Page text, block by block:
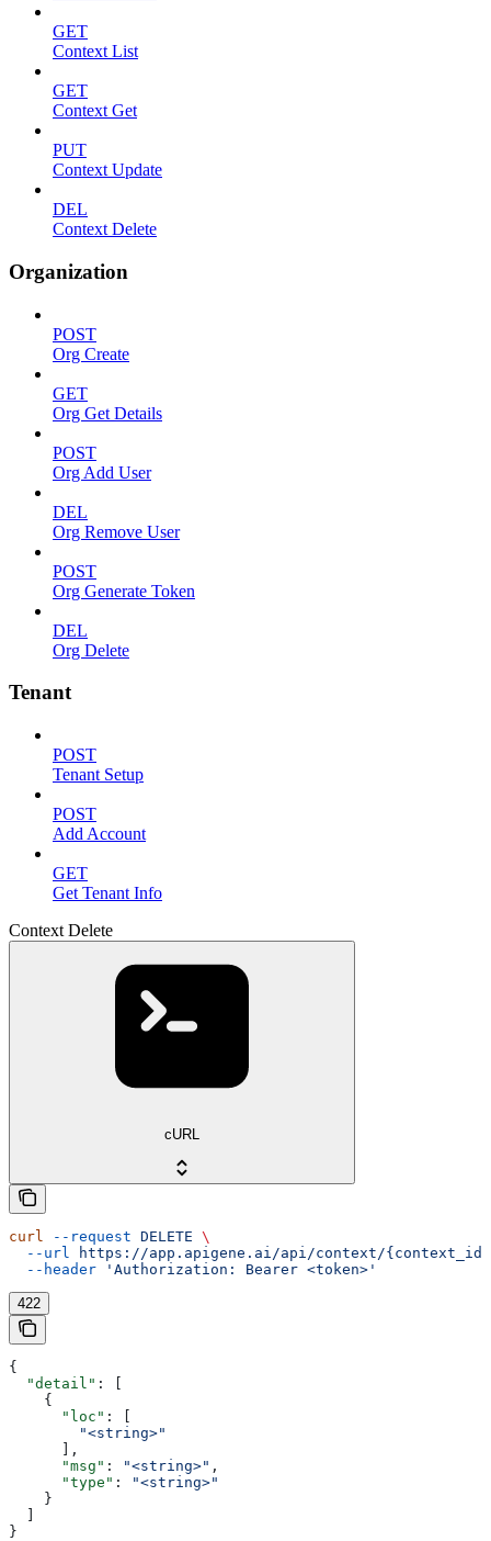
GET
Context List
GET
Context Get
PUT
Context Update
DEL
Context Delete
Organization
POST
Org Create
GET
Org Get Details
POST
Org Add User
DEL
Org Remove User
POST
Org Generate Token
DEL
Org Delete
Tenant
POST
Tenant Setup
POST
Add Account
GET
Get Tenant Info
Context Delete
cURL
curl --request DELETE \
  --url
https://app.apigene.ai/api/context/{context_id}
  --header
'Authorization: Bearer <token>'
422
{
  "detail"
: [
    {
      "loc"
: [
        "<string>"
      ],
      "msg"
: "<string>" ,
      "type"
:
"<string>"
    }
  ]
}